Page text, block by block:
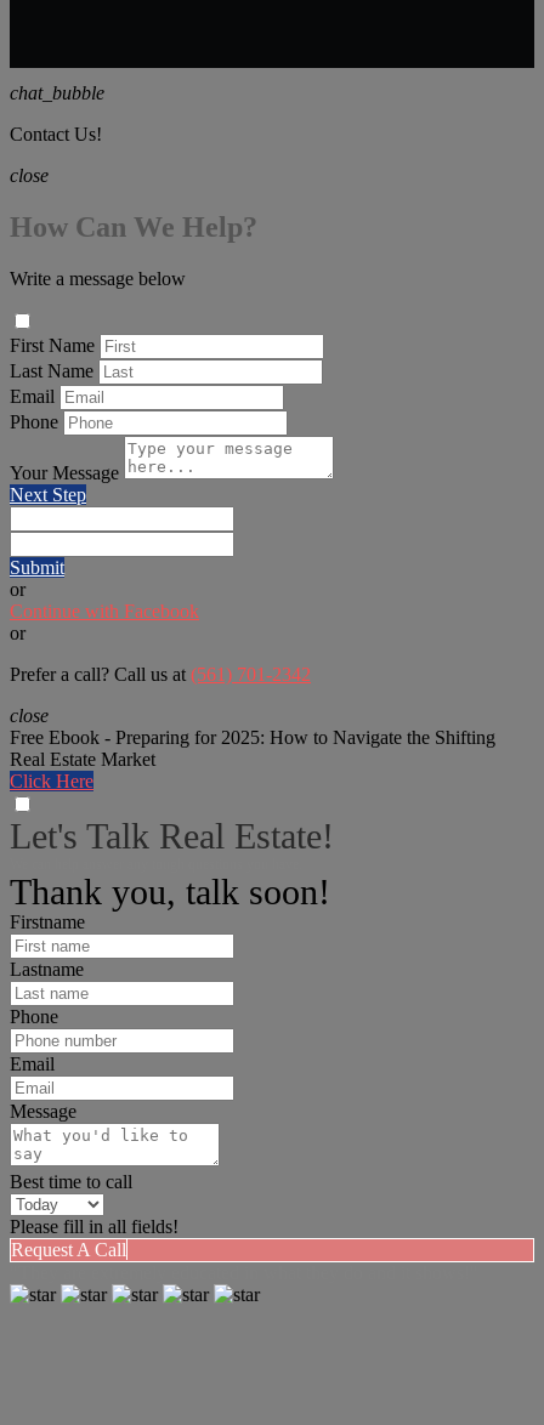
chat_bubble
Contact Us!
close
How Can We Help?
Write a message below
First Name
Last Name
Email
Phone
Your Message
Next Step
Submit
or
Continue with Facebook
or
Prefer a call? Call us at (561) 701-2342
close
Free Ebook - Preparing for 2025: How to Navigate the Shifting
Real Estate Market
Click Here
Let's Talk Real Estate!
Thank you, talk soon!
Firstname
Lastname
Phone
Email
Message
Best time to call
Please fill in all fields!
Request A Call